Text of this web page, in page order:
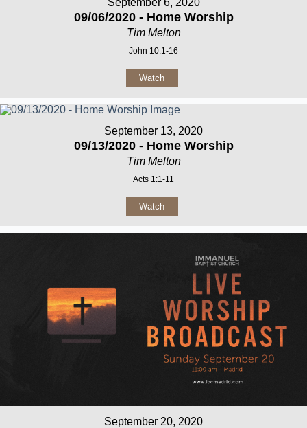
09/06/2020 - Home Worship
Tim Melton
John 10:1-16
Watch
September 13, 2020
09/13/2020 - Home Worship
Tim Melton
Acts 1:1-11
Watch
September 20, 2020